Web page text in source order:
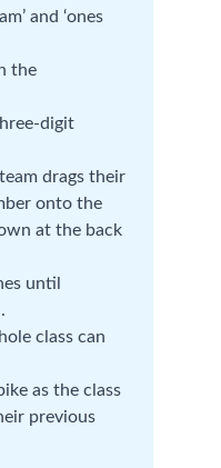
and ‘ones
the
digit
drags their
onto the
at the back
until
class can
as the class
previous